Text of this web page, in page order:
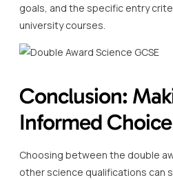
goals, and the specific entry
university courses.
Conclusion:
Informed Choice
Choosing between the double
other science qualifications can